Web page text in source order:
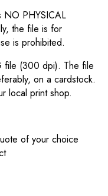
NO PHYSICAL
the file is for
is prohibited.
file (300 dpi). The file
on a cardstock.
local print shop.
of your choice